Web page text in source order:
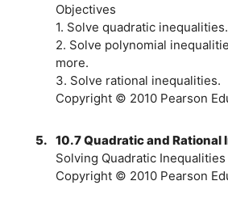
Objectives
1. Solve quadratic inequalities.
2. Solve polynomial
more.
3. Solve rational inequalities.
Copyright © 2010 Pearson
5. 10.7 Quadratic and Rational
Solving Quadratic Inequalities
Copyright © 2010 Pearson